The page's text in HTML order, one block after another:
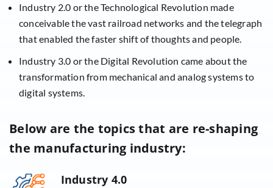
Industry 2.0 or the Technological Revolution made
conceivable the vast railroad networks and the telegraph
that enabled the faster shift of thoughts and people.
Industry 3.0 or the Digital Revolution came about the
transformation from mechanical and analog systems to
digital systems.
Below are the topics that are re-shaping
the manufacturing industry:
Industry 4.0